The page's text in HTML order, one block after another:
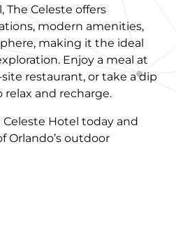
The Celeste offers
modern amenities,
making it the ideal
Enjoy a meal at
restaurant, or take a dip
and recharge.
Celeste Hotel today and
Orlando’s outdoor